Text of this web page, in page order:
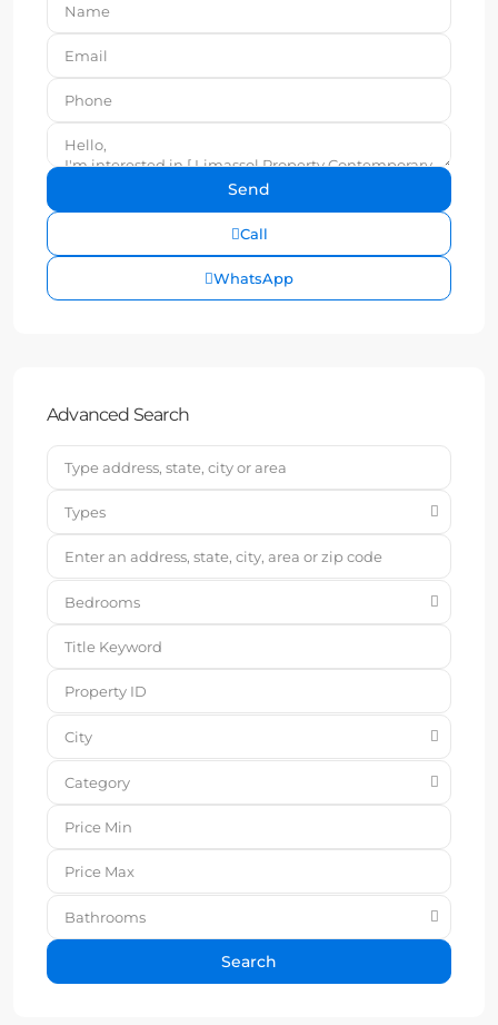
Call
WhatsApp
Advanced Search
Types
Bedrooms
City
Category
Bathrooms
Search